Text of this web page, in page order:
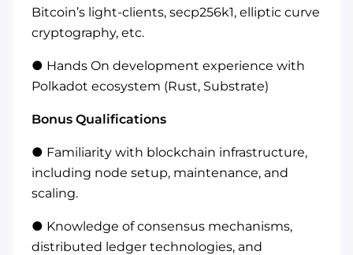
Bitcoin’s light-clients, secp256k1, elliptic curve
cryptography, etc.
● Hands On development experience with
Polkadot ecosystem (Rust, Substrate)
Bonus Qualifications
● Familiarity with blockchain infrastructure,
including node setup, maintenance, and
scaling.
● Knowledge of consensus mechanisms,
distributed ledger technologies, and